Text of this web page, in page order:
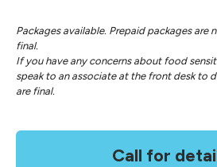
Packages available. Prepaid packages are
final.
If you have any concerns about food
speak to an associate at the front desk to
are final.
Call for